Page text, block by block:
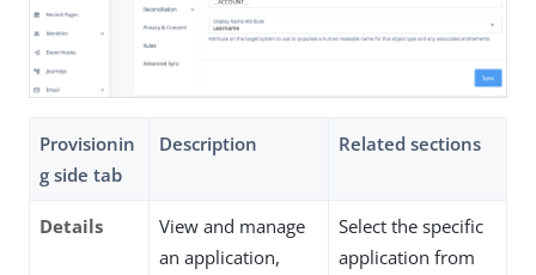
Provisionin
g side tab
Description Related sections
Details
View and manage
an application,
Select the specific
application from